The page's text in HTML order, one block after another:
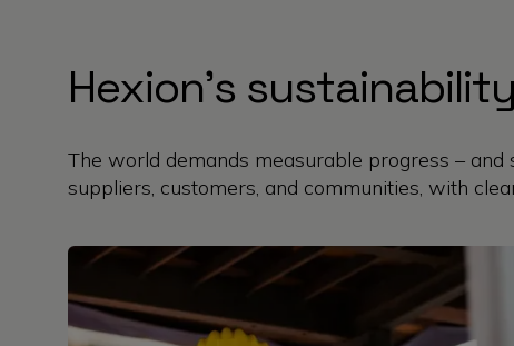
Hexion’s
The world demands measurable progress –
suppliers, customers, and communities, with